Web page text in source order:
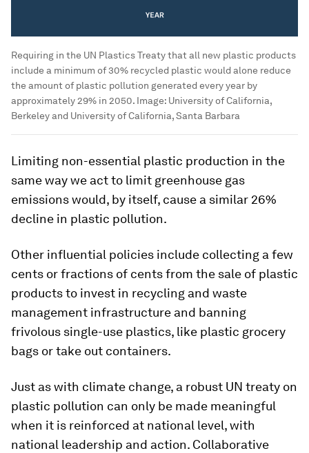
Requiring in the UN Plastics Treaty that all new plastic products
include a minimum of 30% recycled plastic would alone reduce
the amount of plastic pollution generated every year by
approximately 29% in 2050. Image: University of California,
Berkeley and University of California, Santa Barbara
Limiting non-essential plastic production in the
same way we act to limit greenhouse gas
emissions would, by itself, cause a similar 26%
decline in plastic pollution.
Other influential policies include collecting a few
cents or fractions of cents from the sale of plastic
products to invest in recycling and waste
management infrastructure and banning
frivolous single-use plastics, like plastic grocery
bags or take out containers.
Just as with climate change, a robust UN treaty on
plastic pollution can only be made meaningful
when it is reinforced at national level, with
national leadership and action. Collaborative